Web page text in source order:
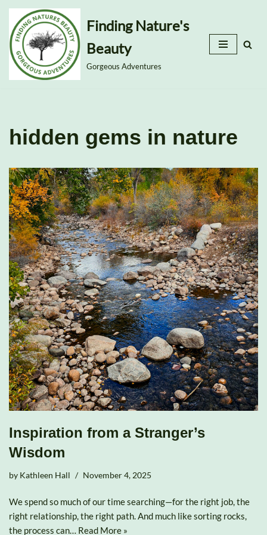
Skip
to
content
Finding Nature's
Beauty
Gorgeous Adventures
hidden gems in nature
Inspiration from a Stranger’s
Wisdom
by Kathleen Hall November 4, 2025
We spend so much of our time searching—for the right job, the
right relationship, the right path. And much like sorting rocks,
the process can… Read More »